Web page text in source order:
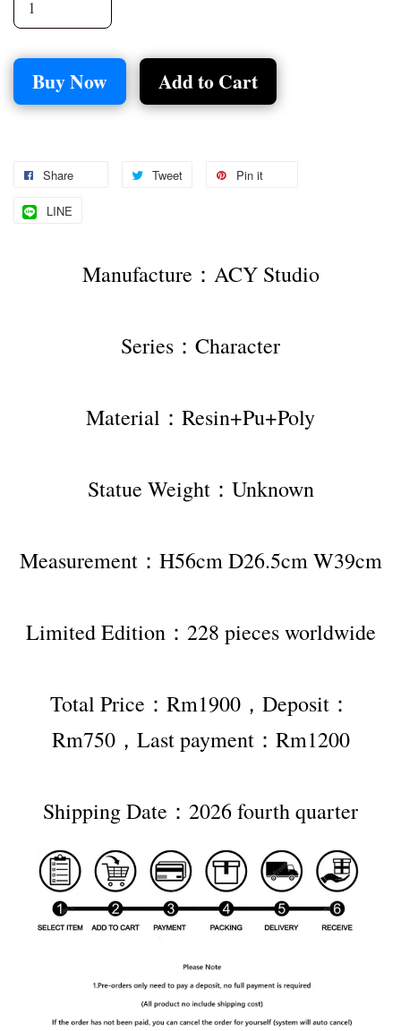
Buy Now Add to Cart
Share Tweet Pin it
LINE
Manufacture：ACY Studio
Series：Character
Material：Resin+Pu+Poly
Statue Weight：Unknown
Measurement：H56cm D26.5cm W39cm
Limited Edition：228 pieces worldwide
Total Price：Rm1900，Deposit：
Rm750，Last payment：Rm1200
Shipping Date：2026 fourth quarter